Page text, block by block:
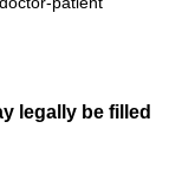
legally be filled